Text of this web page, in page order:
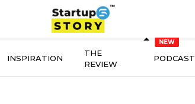
INSPIRATION
THE
REVIEW
PODCAST